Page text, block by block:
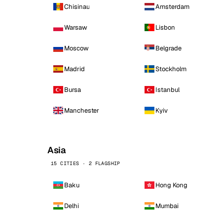
Chisinau Amsterdam
Warsaw Lisbon
Moscow Belgrade
Madrid Stockholm
Bursa Istanbul
Manchester Kyiv
Asia
15 CITIES · 2 FLAGSHIP
Baku Hong Kong
Delhi Mumbai